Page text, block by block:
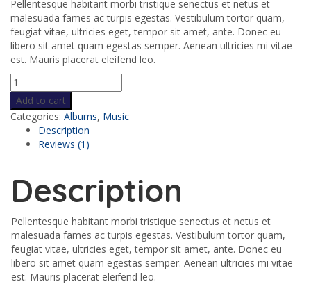
Pellentesque habitant morbi tristique senectus et netus et
malesuada fames ac turpis egestas. Vestibulum tortor quam,
feugiat vitae, ultricies eget, tempor sit amet, ante. Donec eu
libero sit amet quam egestas semper. Aenean ultricies mi vitae
est. Mauris placerat eleifend leo.
Add to cart
Categories: Albums, Music
Description
Reviews (1)
Description
Pellentesque habitant morbi tristique senectus et netus et
malesuada fames ac turpis egestas. Vestibulum tortor quam,
feugiat vitae, ultricies eget, tempor sit amet, ante. Donec eu
libero sit amet quam egestas semper. Aenean ultricies mi vitae
est. Mauris placerat eleifend leo.